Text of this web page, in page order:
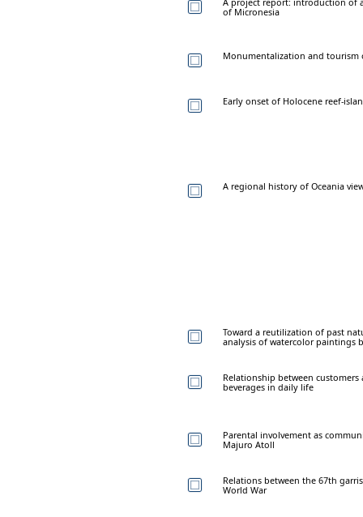
of Micronesia
Monumentalization and tourism
Early onset of Holocene reef-
A regional history of Oceania
Toward a reutilization of past
analysis of watercolor paintings
Relationship between
beverages in daily life
Parental involvement as
Majuro Atoll
Relations between the 67th
World War